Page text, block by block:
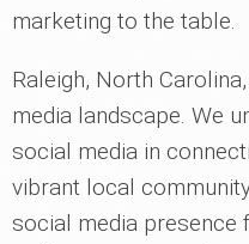
marketing to the table.
Raleigh, North
media landscape. We
social media in
vibrant local
social media presence